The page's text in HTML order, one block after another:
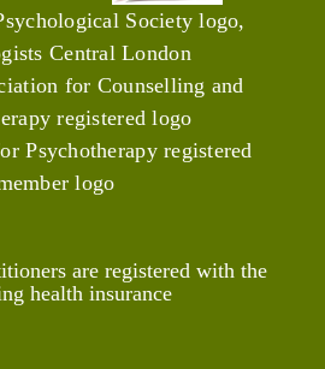
are registered with the
health insurance